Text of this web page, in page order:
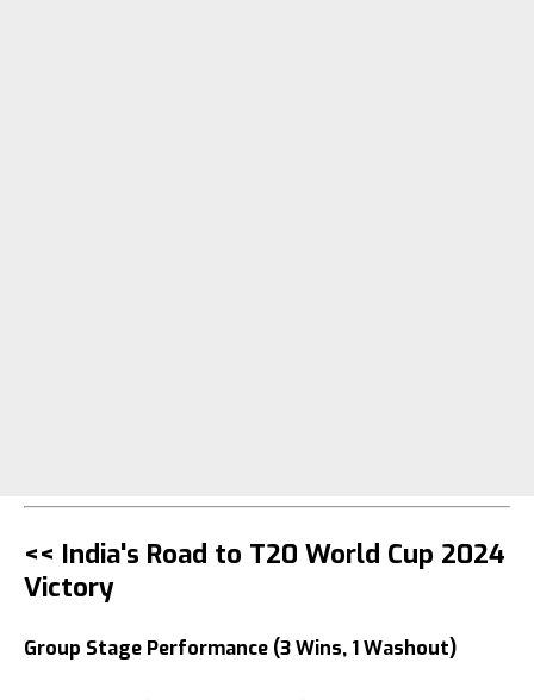
<< India's Road to T20 World Cup 2024
Victory
Group Stage Performance (3 Wins, 1 Washout)